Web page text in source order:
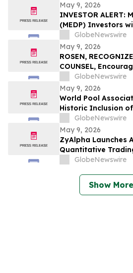
May 9, 2026
INVESTOR ALERT:
(MEDP) Investors
Have Opportunity
Lawsuit - RGRD Law
GlobeNewswire
May 9, 2026
ROSEN,
COUNSEL,
Investors to Secure
Important Deadline
Action First Filed
GlobeNewswire
May 9, 2026
World Pool
Historic Inclusion
American Games
GlobeNewswire
May 9, 2026
ZyAlpha Launches
Quantitative
Positive Trends in
GlobeNewswire
Show More